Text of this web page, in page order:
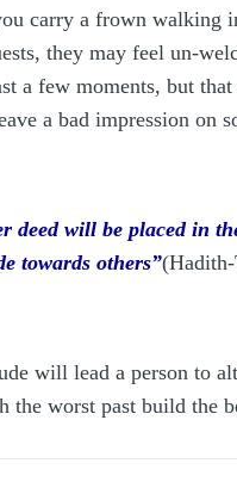
carry a frown walking
they may feel un-
a few moments, but
a bad impression on
deed will be placed in
towards others”
will lead a person to
the worst past build the